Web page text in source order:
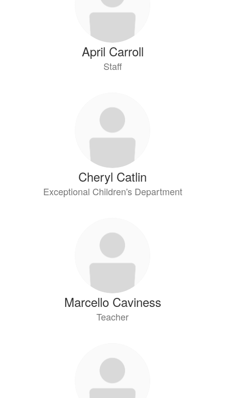
April Carroll
Staff
Cheryl Catlin
Exceptional Children's Department
Marcello Caviness
Teacher